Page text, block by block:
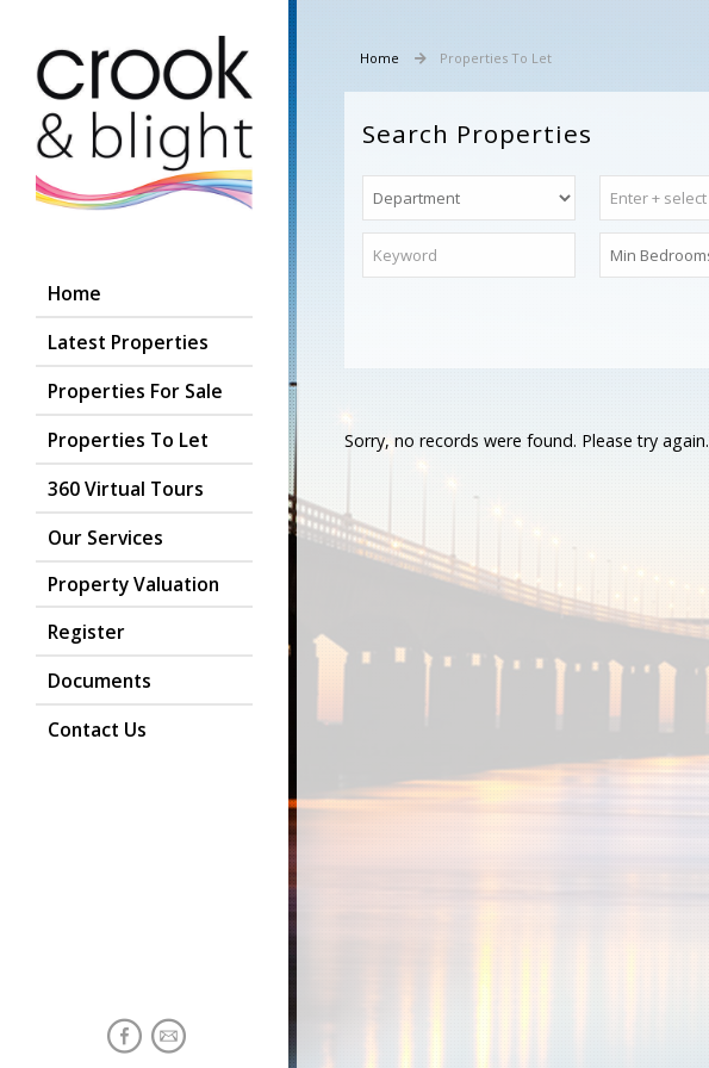
Home
Latest Properties
Properties For Sale
Properties To Let
360 Virtual Tours
Our Services
Property Valuation
Register
Documents
Contact Us
Home Properties To Let
Search Properties
Sorry, no records were found. Please try again.